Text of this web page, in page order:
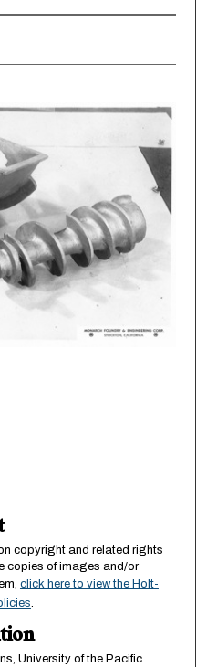
copyright and related rights
copies of images and/or
click here to view the Holt-
.
University of the Pacific